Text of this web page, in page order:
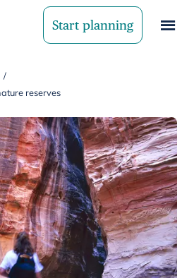
Start planning
/
reserves